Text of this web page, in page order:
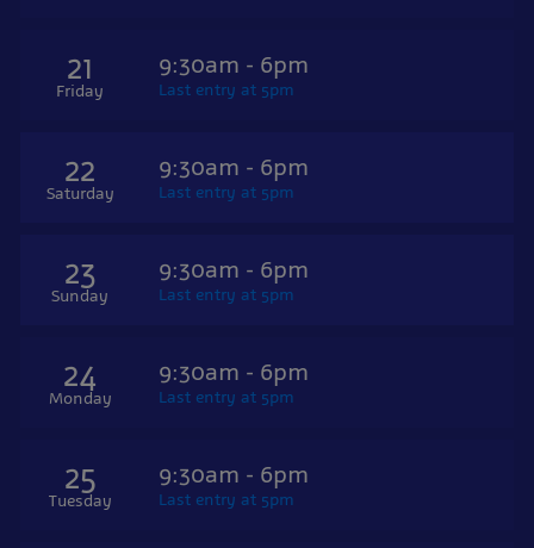
21
Friday
9:30am - 6pm
Last entry at 5pm
22
Saturday
9:30am - 6pm
Last entry at 5pm
23
Sunday
9:30am - 6pm
Last entry at 5pm
24
Monday
9:30am - 6pm
Last entry at 5pm
25
Tuesday
9:30am - 6pm
Last entry at 5pm